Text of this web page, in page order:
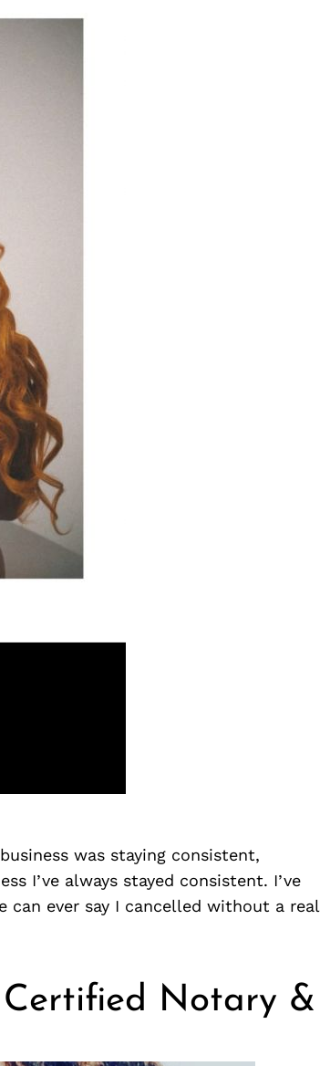
was staying consistent,
I’ve always stayed consistent. I’ve
can ever say I cancelled without a real
Notary &